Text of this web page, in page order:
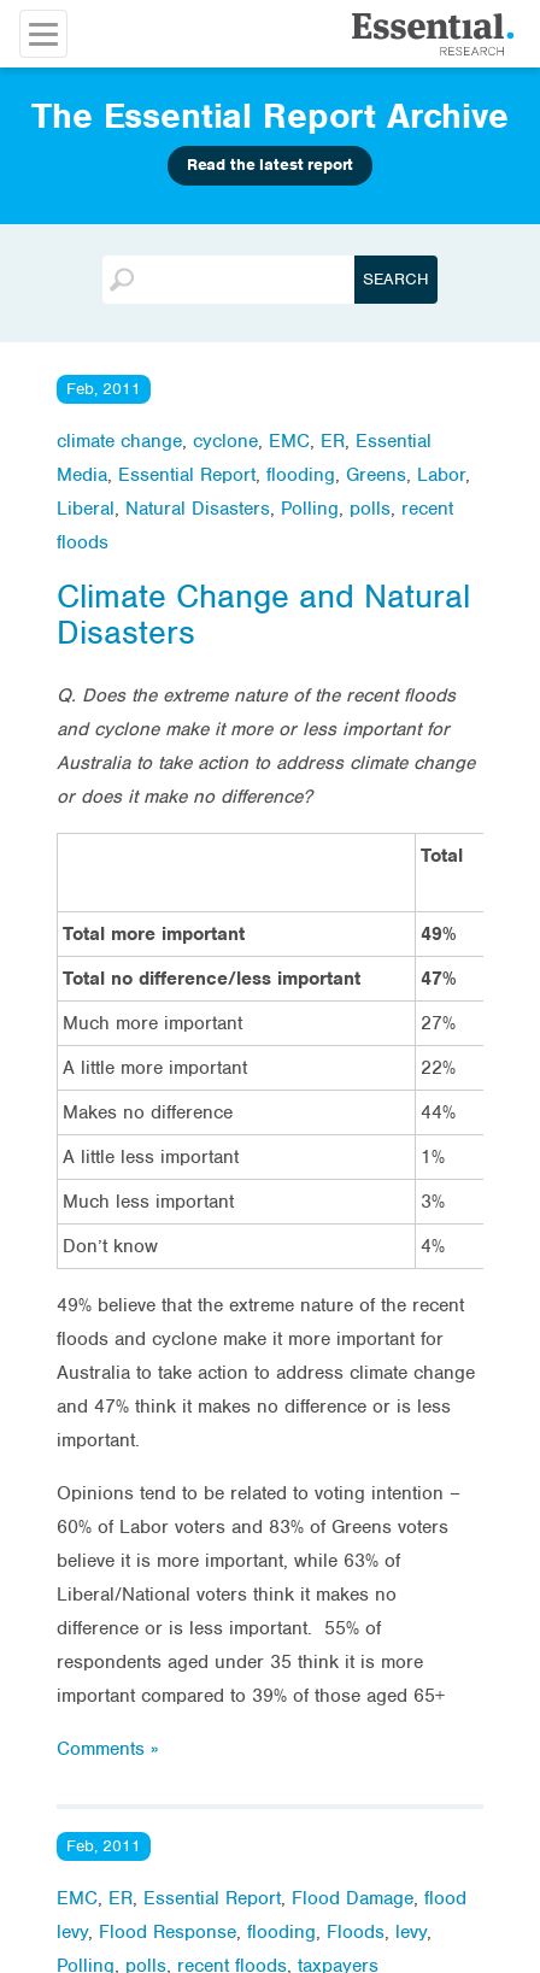
The Essential Report Archive
Read the latest report
Feb, 2011
climate change, cyclone, EMC, ER, Essential
Media, Essential Report, flooding, Greens, Labor,
Liberal, Natural Disasters, Polling, polls, recent
floods
Climate Change and Natural
Disasters
Q. Does the extreme nature of the recent floods
and cyclone make it more or less important for
Australia to take action to address climate change
or does it make no difference?
Total
Total more important
49%
Total no difference/less important
47%
Much more important
27%
A little more important
22%
Makes no difference
44%
A little less important
1%
Much less important
3%
Don’t know
4%
49% believe that the extreme nature of the recent
floods and cyclone make it more important for
Australia to take action to address climate change
and 47% think it makes no difference or is less
important.
Opinions tend to be related to voting intention –
60% of Labor voters and 83% of Greens voters
believe it is more important, while 63% of
Liberal/National voters think it makes no
difference or is less important. 55% of
respondents aged under 35 think it is more
important compared to 39% of those aged 65+
Comments »
Feb, 2011
EMC, ER, Essential Report, Flood Damage, flood
levy, Flood Response, flooding, Floods, levy,
Polling, polls, recent floods, taxpayers